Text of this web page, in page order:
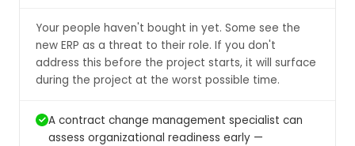
Your people haven't bought in yet. Some see the
new ERP as a threat to their role. If you don't
address this before the project starts, it will surface
during the project at the worst possible time.
A contract change management specialist can
assess organizational readiness early —